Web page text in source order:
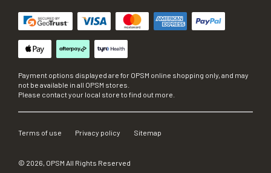
Payment options displayed are for OPSM online shopping only, and may
not be available in all OPSM stores.
Please contact your local store to find out more.
Terms of use Privacy policy Sitemap
© 2026, OPSM All Rights Reserved